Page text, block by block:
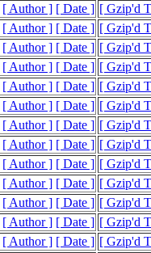
[ Author ] [ Date ] [ Gzip'd
[ Author ] [ Date ] [ Gzip'd
[ Author ] [ Date ] [ Gzip'd
[ Author ] [ Date ] [ Gzip'd
[ Author ] [ Date ] [ Gzip'd
[ Author ] [ Date ] [ Gzip'd
[ Author ] [ Date ] [ Gzip'd
[ Author ] [ Date ] [ Gzip'd
[ Author ] [ Date ] [ Gzip'd
[ Author ] [ Date ] [ Gzip'd
[ Author ] [ Date ] [ Gzip'd
[ Author ] [ Date ] [ Gzip'd
[ Author ] [ Date ] [ Gzip'd